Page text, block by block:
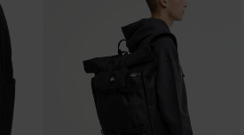
Find answers
to the most
common
access our